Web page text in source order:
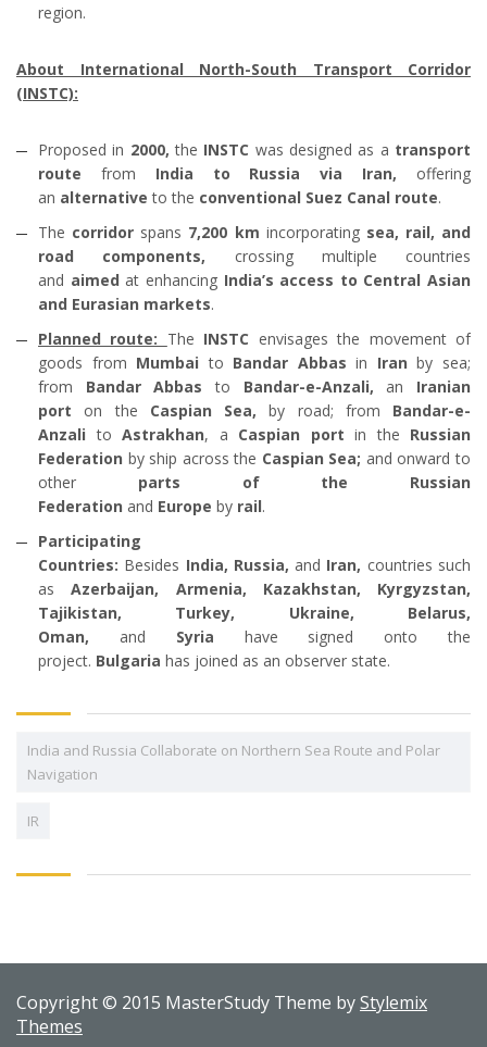
region.
About International North-South Transport Corridor
(INSTC):
Proposed in 2000, the INSTC was designed as a transport
route from India to Russia via Iran, offering
an alternative to the conventional Suez Canal route.
The corridor spans 7,200 km incorporating sea, rail, and
road components, crossing multiple countries
and aimed at enhancingIndia’s access to Central Asian
and Eurasian markets.
Planned route: The INSTC envisages the movement of
goods from Mumbai to Bandar Abbas in Iran by sea;
from Bandar Abbasto Bandar-e-Anzali, an Iranian
port on the Caspian Sea, by road; from Bandar-e-
Anzali to Astrakhan, a Caspian port in the Russian
Federation by ship across the Caspian Sea; and onward to
other parts of the Russian
Federation and Europe by rail.
Participating
Countries: Besides India, Russia, and Iran, countries such
asAzerbaijan, Armenia, Kazakhstan, Kyrgyzstan,
Tajikistan, Turkey, Ukraine, Belarus,
Oman, and Syria have signed onto the
project. Bulgaria has joined as an observer state.
India and Russia Collaborate on Northern Sea Route and Polar
Navigation
IR
Copyright © 2015 MasterStudy Theme byStylemix
Themes